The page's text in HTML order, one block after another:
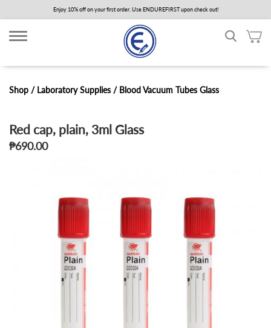
to
main
content
Enjoy 10% off on your first order. Use ENDUREFIRST upon check out!
Shop / Laboratory Supplies / Blood Vacuum Tubes Glass
Red cap, plain, 3ml Glass
₱690.00